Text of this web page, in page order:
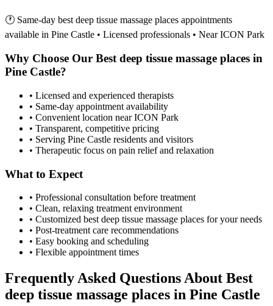
🕐 Same-day best deep tissue massage places appointments
available in Pine Castle • Licensed professionals • Near ICON Park
Why Choose Our Best deep tissue massage places in
Pine Castle?
• Licensed and experienced therapists
• Same-day appointment availability
• Convenient location near ICON Park
• Transparent, competitive pricing
• Serving Pine Castle residents and visitors
• Therapeutic focus on pain relief and relaxation
What to Expect
• Professional consultation before treatment
• Clean, relaxing treatment environment
• Customized best deep tissue massage places for your needs
• Post-treatment care recommendations
• Easy booking and scheduling
• Flexible appointment times
Frequently Asked Questions About Best
deep tissue massage places in Pine Castle